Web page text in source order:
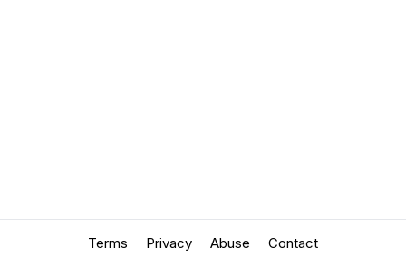
Terms Privacy Abuse Contact